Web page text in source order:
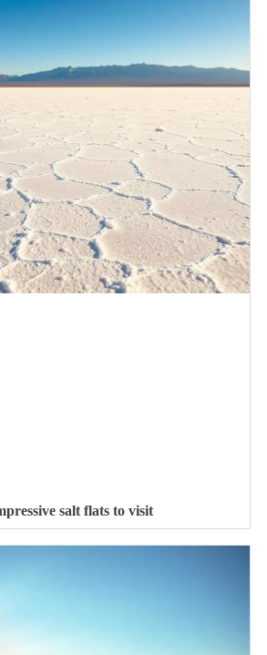
salt flats to visit